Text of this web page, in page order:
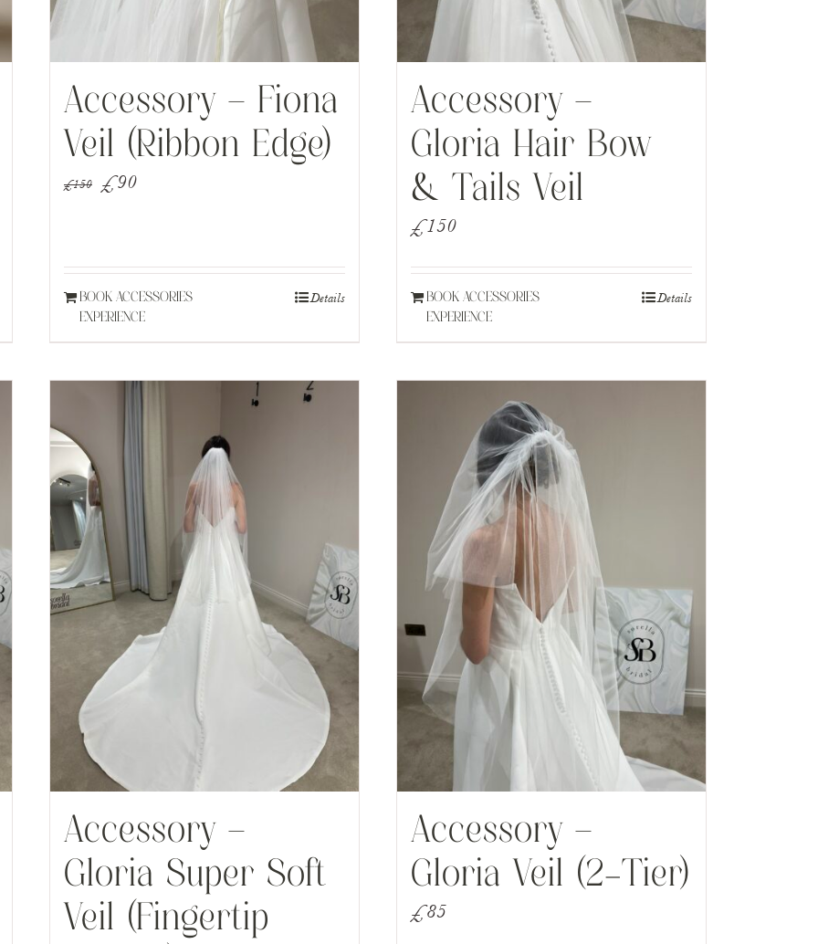
Accessory – Fiona
Veil (Ribbon Edge)
£150
Original
£150.
£90Current
£90.
BOOK ACCESSORIES
EXPERIENCE
Details
Accessory –
Gloria Hair Bow
& Tails Veil
£150
BOOK ACCESSORIES
EXPERIENCE
Details
Accessory –
Gloria Super Soft
Veil (Fingertip
Accessory –
Gloria Veil (2-Tier)
£85